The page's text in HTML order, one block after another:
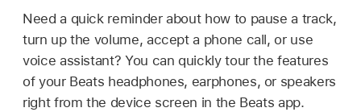
Need a quick reminder about how to pause a track,
turn up the volume, accept a phone call, or use
voice assistant? You can quickly tour the features
of your Beats headphones, earphones, or speakers
right from the device screen in the Beats app.